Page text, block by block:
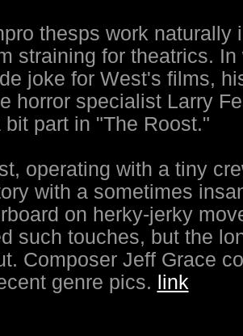
thesps work naturally
straining for theatrics.
joke for West's films,
horror specialist Larry
bit part in "The Roost."
operating with a tiny
with a sometimes
on herky-jerky
such touches, but the
Composer Jeff Grace
genre pics. link